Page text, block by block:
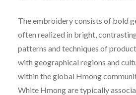
The embroidery consists of bold
often realized in bright,
patterns and techniques of
with geographical regions and
within the global Hmong
White Hmong are typically